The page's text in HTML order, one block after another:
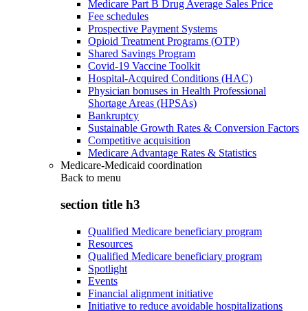
Medicare Part B Drug Average Sales Price
Fee schedules
Prospective Payment Systems
Opioid Treatment Programs (OTP)
Shared Savings Program
Covid-19 Vaccine Toolkit
Hospital-Acquired Conditions (HAC)
Physician bonuses in Health Professional
Shortage Areas (HPSAs)
Bankruptcy
Sustainable Growth Rates & Conversion Factors
Competitive acquisition
Medicare Advantage Rates & Statistics
Medicare-Medicaid coordination
Back to menu
section title h3
Qualified Medicare beneficiary program
Resources
Qualified Medicare beneficiary program
Spotlight
Events
Financial alignment initiative
Initiative to reduce avoidable hospitalizations